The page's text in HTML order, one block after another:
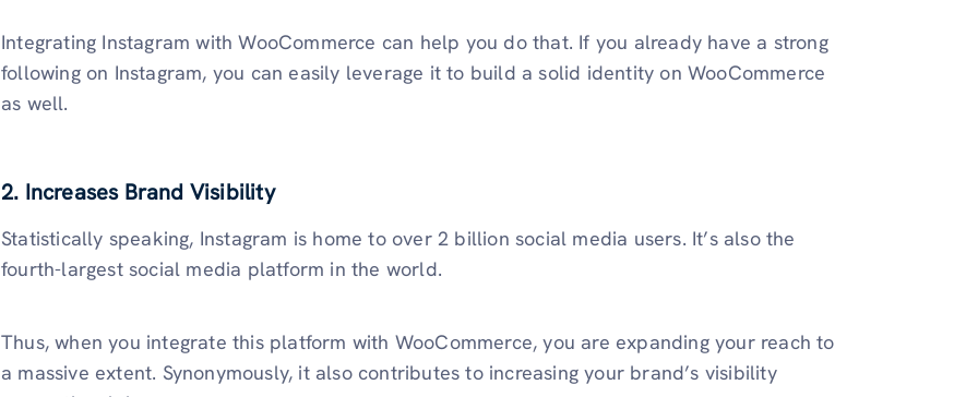
Integrating Instagram with WooCommerce can help you do that. If you already have a strong
following on Instagram, you can easily leverage it to build a solid identity on WooCommerce
as well.
2. Increases Brand Visibility
Statistically speaking, Instagram is home to over 2 billion social media users. It’s also the
fourth-largest social media platform in the world.
Thus, when you integrate this platform with WooCommerce, you are expanding your reach to
a massive extent. Synonymously, it also contributes to increasing your brand’s visibility